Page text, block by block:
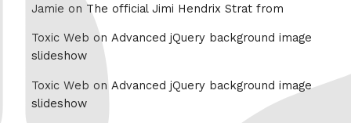
Jamie on The official Jimi Hendrix Strat from
Toxic Web on Advanced jQuery background image
slideshow
Toxic Web on Advanced jQuery background image
slideshow